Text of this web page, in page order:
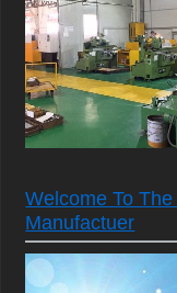
Welcome To
Manufactuer